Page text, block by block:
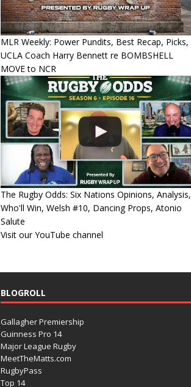
MLR Weekly: Power Pundits, Best Recap, Picks,
UCLA Coach Harry Bennett re BOMBSHELL
MOVE to NCR
The Rugby Odds: Six Nations Opinions, Analysis,
Who'll Win, Welsh #10, Dancing Props, Atonio
Salute
Visit our YouTube channel
BLOGROLL
Gallagher Premiership
Guinness Pro 14
Major League Rugby
MeetTheMatts.com
RugbyPass
Top 14